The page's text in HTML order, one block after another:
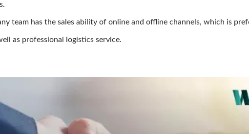
team has the sales ability of online and offline channels, which is
as professional logistics service.